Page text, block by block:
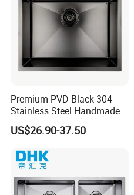
Premium PVD Black 304
Stainless Steel Handmade
Topmount Single Bowl
Kitchen Sink for 600mm
US$26.90-37.50